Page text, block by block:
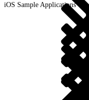
iOS Sample Applications